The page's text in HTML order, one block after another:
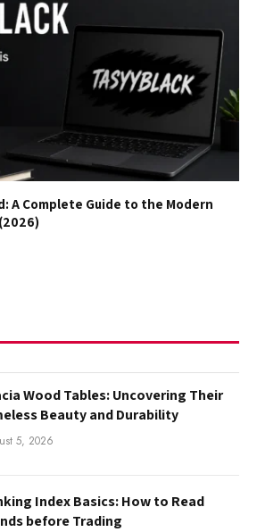
A Complete Guide to the Modern
Wood Tables: Uncovering Their
Beauty and Durability
5, 2026
Index Basics: How to Read
before Trading